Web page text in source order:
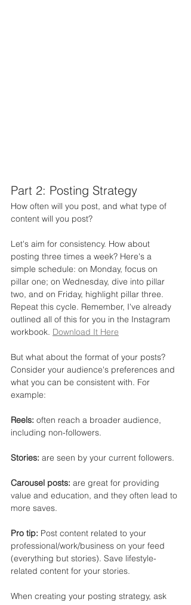
Part 2: Posting Strategy
How often will you post, and what type of
content will you post?
Let's aim for consistency. How about
posting three times a week? Here's a
simple schedule: on Monday, focus on
pillar one; on Wednesday, dive into pillar
two, and on Friday, highlight pillar three.
Repeat this cycle. Remember, I've already
outlined all of this for you in the Instagram
workbook. Download It Here
But what about the format of your posts?
Consider your audience's preferences and
what you can be consistent with. For
example:
Reels: often reach a broader audience,
including non-followers.
Stories: are seen by your current followers.
Carousel posts: are great for providing
value and education, and they often lead to
more saves.
Pro tip: Post content related to your
professional/work/business on your feed
(everything but stories). Save lifestyle-
related content for your stories.
When creating your posting strategy, ask